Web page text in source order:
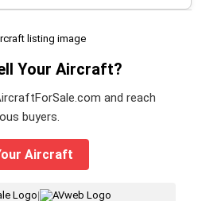
Your Aircraft?
and reach
buyers.
Aircraft